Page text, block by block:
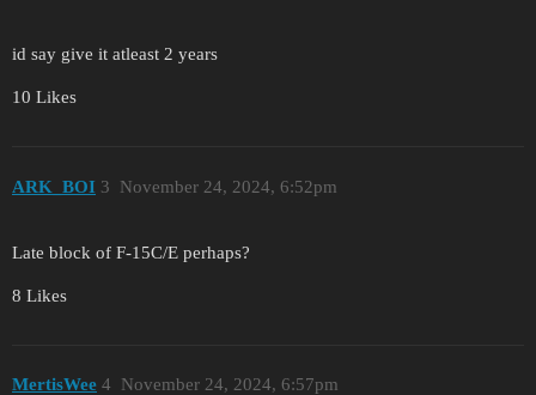
id say give it atleast 2 years
10 Likes
ARK_BOI November 24, 2024, 6:52pm
3
Late block of F-15C/E perhaps?
8 Likes
MertisWee November 24, 2024, 6:57pm
4